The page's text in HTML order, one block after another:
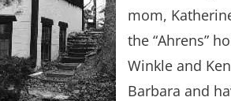
mom,
the “Ahrens”
Winkle and
Barbara and